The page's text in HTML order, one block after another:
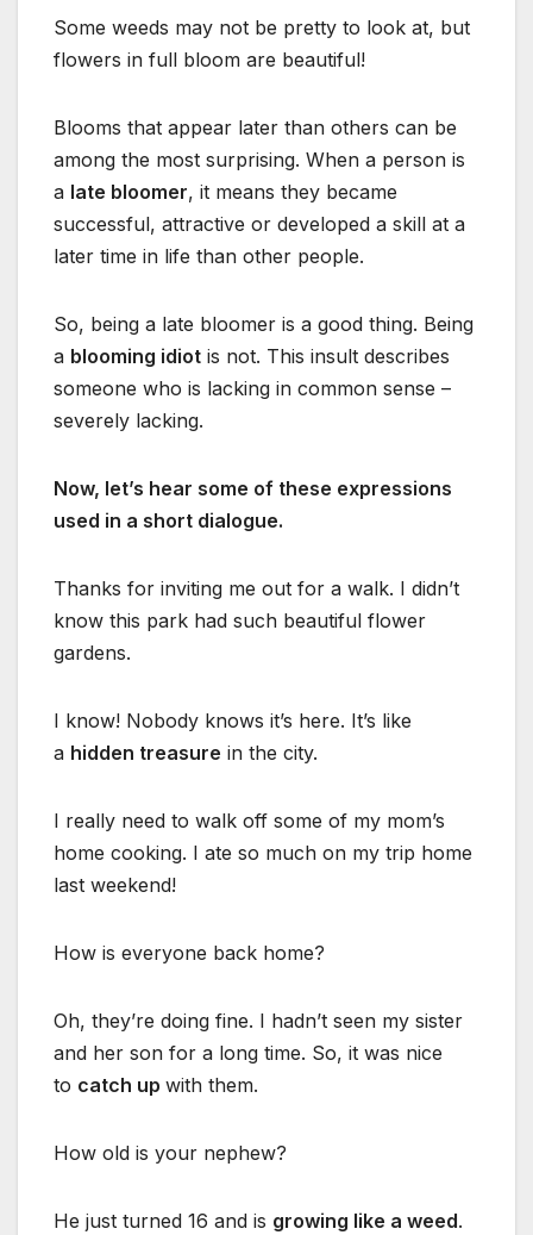
Some weeds may not be pretty to look at, but
flowers in full bloom are beautiful!
Blooms that appear later than others can be
among the most surprising. When a person is
a late bloomer, it means they became
successful, attractive or developed a skill at a
later time in life than other people.
So, being a late bloomer is a good thing. Being
a blooming idiot is not. This insult describes
someone who is lacking in common sense –
severely lacking.
Now, let’s hear some of these expressions
used in a short dialogue.
Thanks for inviting me out for a walk. I didn’t
know this park had such beautiful flower
gardens.
I know! Nobody knows it’s here. It’s like
a hidden treasure in the city.
I really need to walk off some of my mom’s
home cooking. I ate so much on my trip home
last weekend!
How is everyone back home?
Oh, they’re doing fine. I hadn’t seen my sister
and her son for a long time. So, it was nice
to catch up with them.
How old is your nephew?
He just turned 16 and is growing like a weed.